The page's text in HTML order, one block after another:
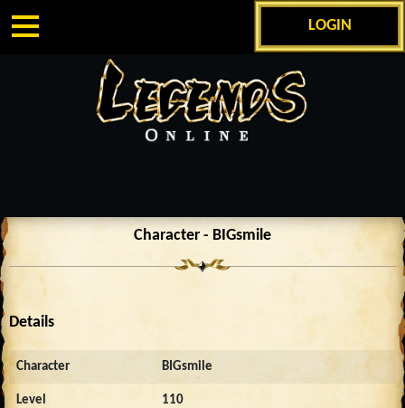
LOGIN
Character - BIGsmile
Details
Character BIGsmile
Level 110